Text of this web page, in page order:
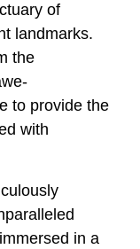
of
landmarks.
the
to provide the
with
in a